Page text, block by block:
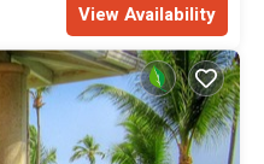
View Availability